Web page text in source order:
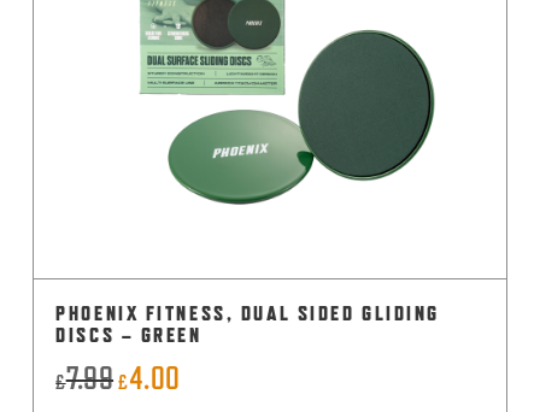
PHOENIX FITNESS, DUAL SIDED GLIDING
DISCS – GREEN
£7.99Original
£4.00